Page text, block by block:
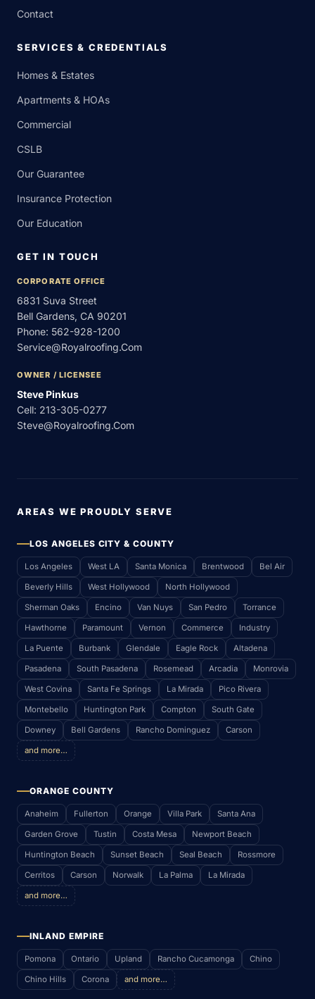
Contact
SERVICES & CREDENTIALS
Homes & Estates
Apartments & HOAs
Commercial
CSLB
Our Guarantee
Insurance Protection
Our Education
GET IN TOUCH
CORPORATE OFFICE
6831 Suva Street
Bell Gardens, CA 90201
Phone: 562-928-1200
Service@royalroofing.com
OWNER / LICENSEE
Steve Pinkus
Cell: 213-305-0277
Steve@royalroofing.com
AREAS WE PROUDLY SERVE
LOS ANGELES CITY & COUNTY
Los Angeles West LA Santa Monica Brentwood Bel Air
Beverly Hills West Hollywood North Hollywood
Sherman Oaks Encino Van Nuys San Pedro Torrance
Hawthorne Paramount Vernon Commerce Industry
La Puente Burbank Glendale Eagle Rock Altadena
Pasadena South Pasadena Rosemead Arcadia Monrovia
West Covina Santa Fe Springs La Mirada Pico Rivera
Montebello Huntington Park Compton South Gate
Downey Bell Gardens Rancho Dominguez Carson
and more…
ORANGE COUNTY
Anaheim Fullerton Orange Villa Park Santa Ana
Garden Grove Tustin Costa Mesa Newport Beach
Huntington Beach Sunset Beach Seal Beach Rossmore
Cerritos Carson Norwalk La Palma La Mirada
and more…
INLAND EMPIRE
Pomona Ontario Upland Rancho Cucamonga Chino
Chino Hills Corona and more…